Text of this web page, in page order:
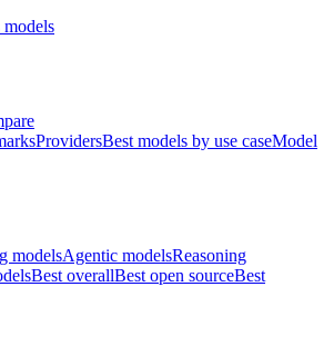
ProvidersBest models by use caseModel
modelsAgentic modelsReasoning
Best overallBest open sourceBest